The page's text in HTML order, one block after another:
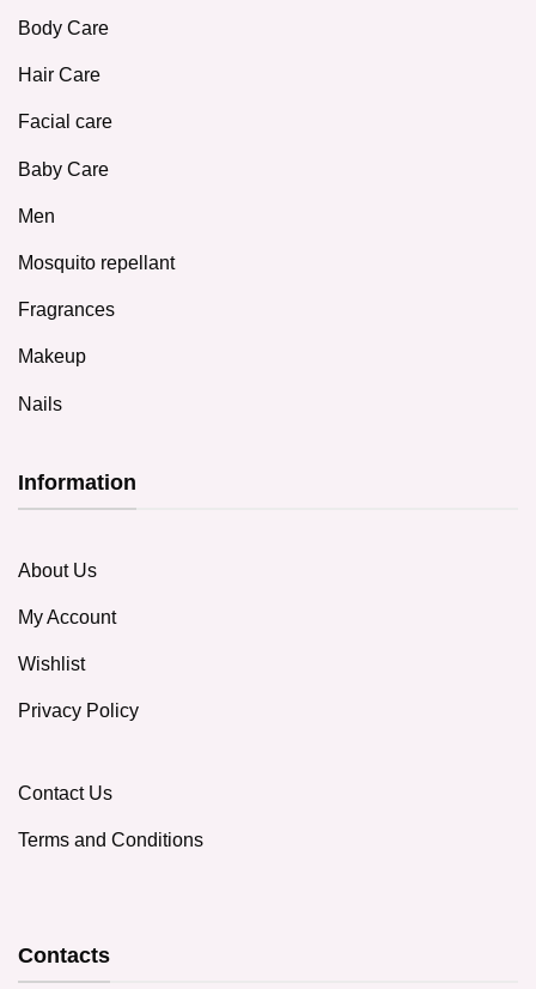
Body Care
Hair Care
Facial care
Baby Care
Men
Mosquito repellant
Fragrances
Makeup
Nails
Information
About Us
My Account
Wishlist
Privacy Policy
Contact Us
Terms and Conditions
Contacts